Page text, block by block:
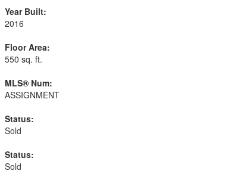
Year Built:
2016
Floor Area:
550 sq. ft.
MLS® Num:
ASSIGNMENT
Status:
Sold
Status:
Sold